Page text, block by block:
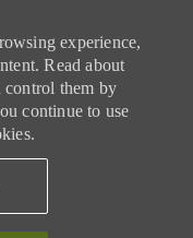
experience,
Read about
control them by
continue to use